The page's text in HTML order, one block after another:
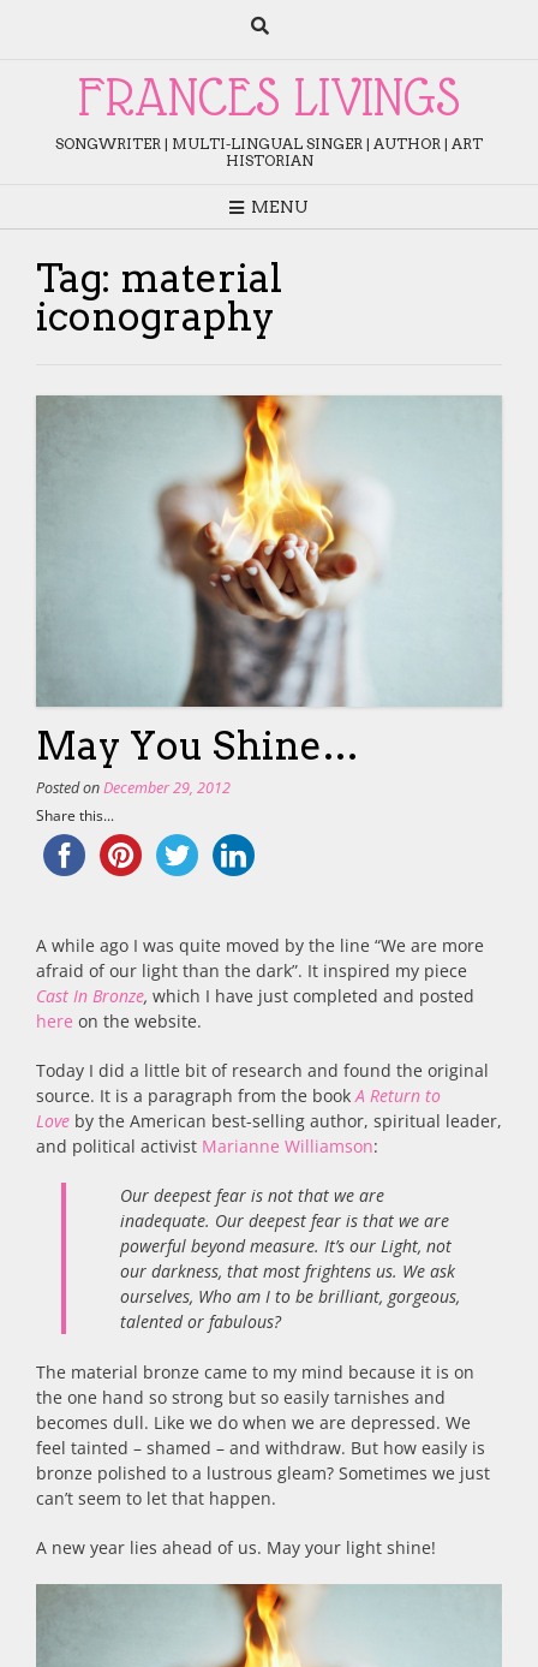
FRANCES LIVINGS
SONGWRITER | MULTI-LINGUAL SINGER | AUTHOR | ART
HISTORIAN
MENU
Tag: material
iconography
May You Shine…
Posted onDecember 29, 2012
Share this...
A while ago I was quite moved by the line “We are more
afraid of our light than the dark”. It inspired my piece
Cast In Bronze, which I have just completed and posted
here on the website.
Today I did a little bit of research and found the original
source. It is a paragraph from the book A Return to
Love by the American best-selling author, spiritual leader,
and political activist Marianne Williamson:
Our deepest fear is not that we are
inadequate. Our deepest fear is that we are
powerful beyond measure. It’s our Light, not
our darkness, that most frightens us. We ask
ourselves, Who am I to be brilliant, gorgeous,
talented or fabulous?
The material bronze came to my mind because it is on
the one hand so strong but so easily tarnishes and
becomes dull. Like we do when we are depressed. We
feel tainted – shamed – and withdraw. But how easily is
bronze polished to a lustrous gleam? Sometimes we just
can’t seem to let that happen.
A new year lies ahead of us. May your light shine!